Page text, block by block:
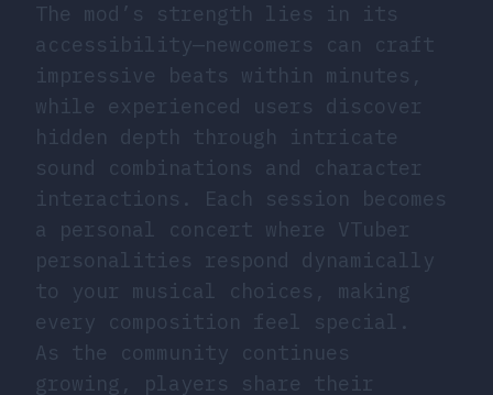
The mod’s strength lies in its
accessibility—newcomers can craft
impressive beats within minutes,
while experienced users discover
hidden depth through intricate
sound combinations and character
interactions. Each session becomes
a personal concert where VTuber
personalities respond dynamically
to your musical choices, making
every composition feel special.
As the community continues
growing, players share their